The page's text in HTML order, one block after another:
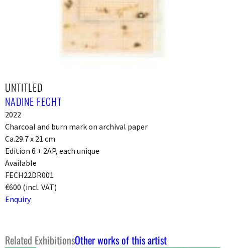
UNTITLED
NADINE FECHT
2022
Charcoal and burn mark on archival paper
Ca.29.7 x 21 cm
Edition 6 + 2AP, each unique
Available
FECH22DR001
€600 (incl. VAT)
Enquiry
Related ExhibitionsOther works of this artist